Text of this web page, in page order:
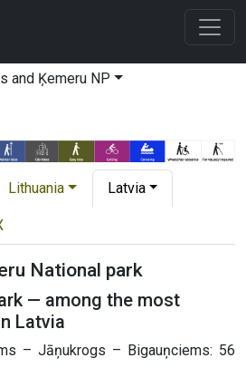
and Ķemeru NP
Lithuania Latvia
National park
— among the most
Latvia
– Jāņukrogs – Bigauņciems: 56